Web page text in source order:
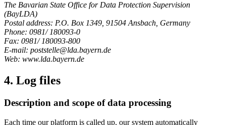
The Bavarian State Office for Data Protection Supervision
(BayLDA)
Postal address: P.O. Box 1349, 91504 Ansbach, Germany
Phone: 0981/ 180093-0
Fax: 0981/ 180093-800
E-mail: poststelle@lda.bayern.de
Web: www.lda.bayern.de
4. Log files
Description and scope of data processing
Each time our platform is called up, our system automatically